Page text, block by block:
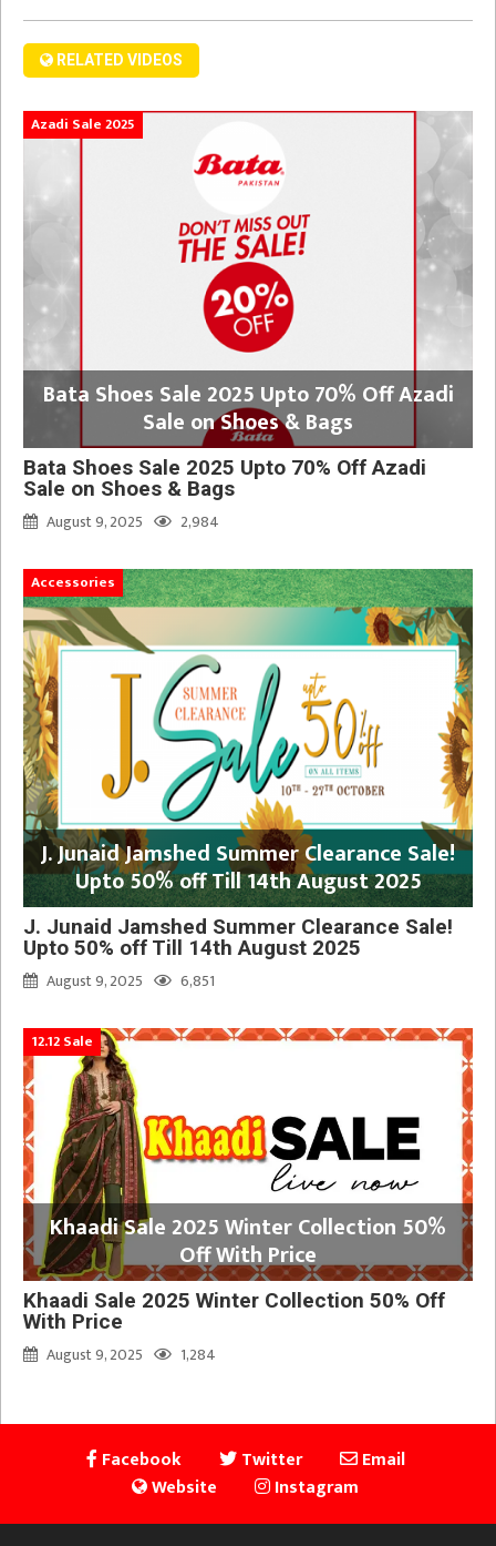
RELATED VIDEOS
Azadi Sale 2025
Bata Shoes Sale 2025 Upto 70% Off Azadi
Sale on Shoes & Bags
Bata Shoes Sale 2025 Upto 70% Off Azadi
Sale on Shoes & Bags
August 9, 2025
2,984
Accessories
J. Junaid Jamshed Summer Clearance Sale!
Upto 50% off Till 14th August 2025
J. Junaid Jamshed Summer Clearance Sale!
Upto 50% off Till 14th August 2025
August 9, 2025
6,851
12.12 Sale
Khaadi Sale 2025 Winter Collection 50%
Off With Price
Khaadi Sale 2025 Winter Collection 50% Off
With Price
August 9, 2025
1,284
Facebook Twitter
Email
Website
Instagram